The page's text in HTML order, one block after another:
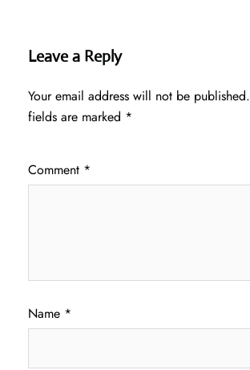
Leave a Reply
Your email address will not be published.
fields are marked *
Comment *
Name *